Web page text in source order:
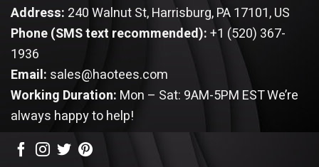
Address: 240 Walnut St, Harrisburg, PA 17101, US
Phone (SMS text recommended):+1 (520) 367-
1936
Email: sales@haotees.com
Working Duration: Mon – Sat: 9AM-5PM ESTWe’re
always happy to help!